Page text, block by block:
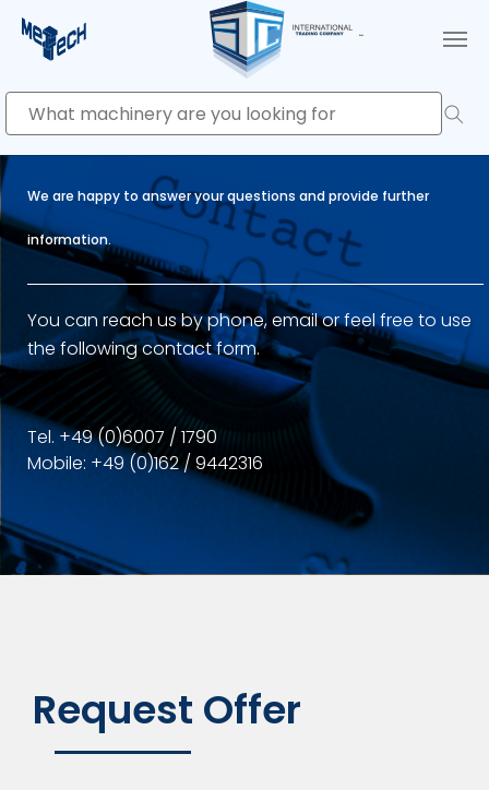
Skip to main content
We are happy to answer your questions and provide further
information.
You can reach us by phone, email or feel free to use
the following contact form.
Tel. +49 (0)6007 / 1790
Mobile: +49 (0)162 / 9442316
Request Offer